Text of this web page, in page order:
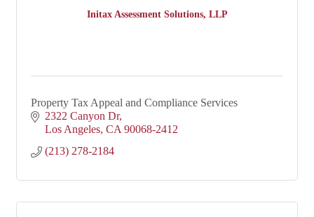
Initax Assessment Solutions, LLP
Property Tax Appeal and Compliance Services
2322 Canyon Dr
Los Angeles CA 90068-2412
(213) 278-2184